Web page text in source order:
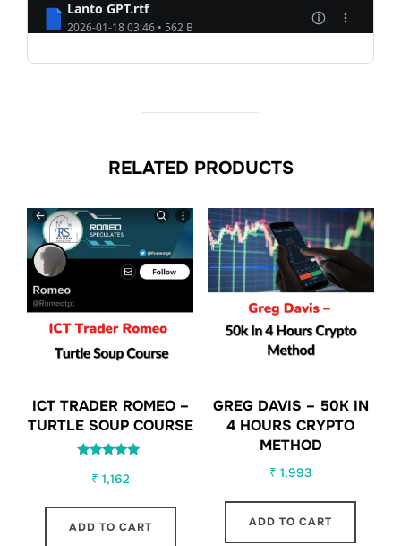
RELATED PRODUCTS
ICT TRADER ROMEO –
TURTLE SOUP COURSE
5.00
₹ 1,162
ADD TO CART
GREG DAVIS – 50K IN
4 HOURS CRYPTO
METHOD
₹ 1,993
ADD TO CART